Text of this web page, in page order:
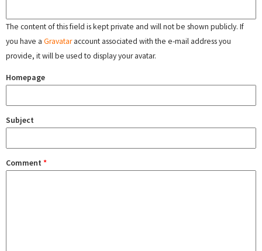
The content of this field is kept private and will not be shown publicly. If
you have a Gravataraccount associated with the e-mail address you
provide, it will be used to display your avatar.
Homepage
Subject
Comment *